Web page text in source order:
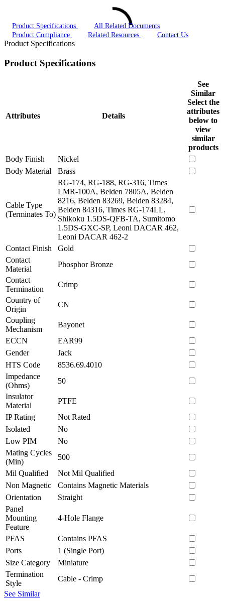
Product Specifications
All Related Documents
Product Compliance
Related Resources Contact Us
Product Specifications
Product Specifications
Attributes Details
See
Similar
Select the
attributes
below to
view
similar
products
Body Finish
Nickel
Body Material
Brass
Cable Type
(Terminates To)
RG-174, RG-188, RG-316, Times
LMR-100A, Belden 7805A, Belden
8216, Belden 83269, Belden 83284,
Belden 84316, Times RG-174LL,
Shikoku 1.5DS-QFB-TA, Sumitomo
1.5DS-GXC-SP, Leoni DACAR 462,
Leoni DACAR 462-2
Contact Finish
Gold
Contact
Material
Phosphor Bronze
Contact
Termination
Crimp
Country of
Origin
CN
Coupling
Mechanism
Bayonet
ECCN
EAR99
Gender
Jack
HTS Code
8536.69.4010
Impedance
(Ohms)
50
Insulator
Material
PTFE
IP Rating
Not Rated
Isolated
No
Low PIM
No
Mating Cycles
(Min)
500
Mil Qualified
Not Mil Qualified
Non Magnetic
Contains Magnetic Materials
Orientation
Straight
Panel
Mounting
Feature
4-Hole Flange
PFAS
Contains PFAS
Ports
1 (Single Port)
Size Category
Miniature
Termination
Style
Cable - Crimp
See Similar